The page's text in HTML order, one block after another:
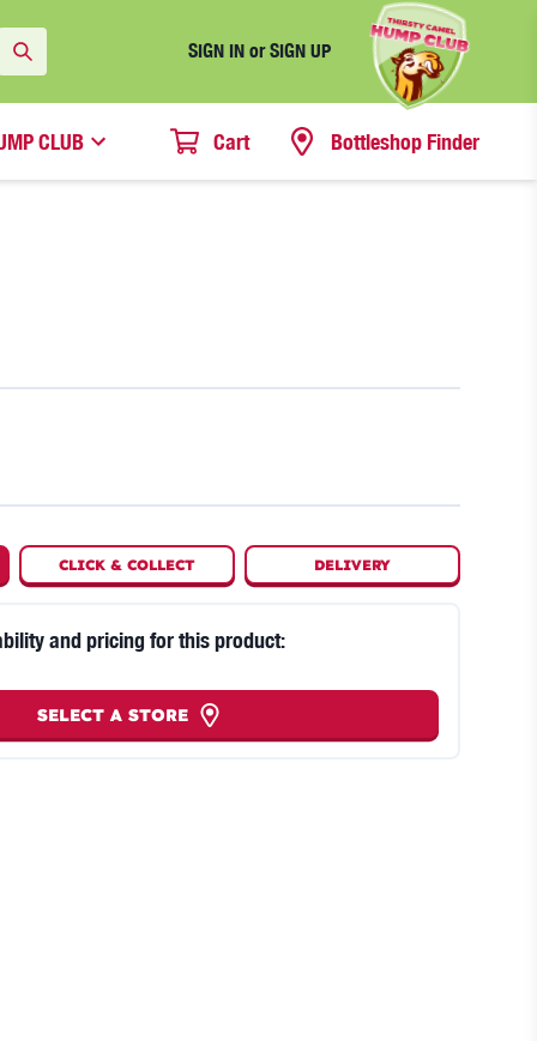
SIGN IN or SIGN UP
CLUB Cart Bottleshop Finder
CLICK &COLLECT DELIVERY
and pricing for this product:
SELECT A STORE